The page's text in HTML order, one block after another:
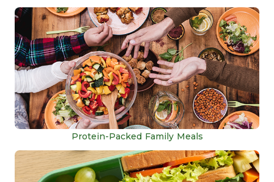
Protein-Packed Family Meals